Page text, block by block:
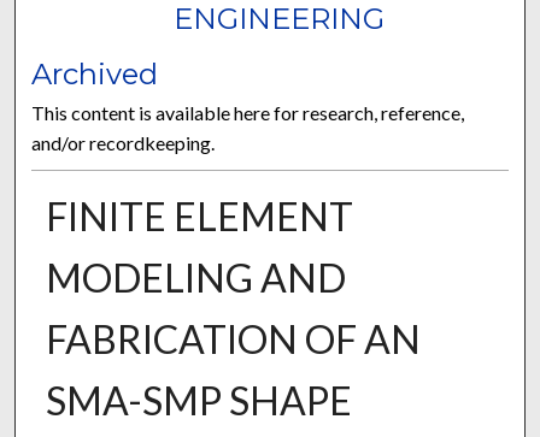
ENGINEERING
Archived
This content is available here for research, reference,
and/or recordkeeping.
FINITE ELEMENT
MODELING AND
FABRICATION OF AN
SMA-SMP SHAPE